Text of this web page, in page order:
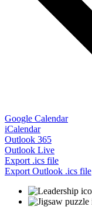
Google Calendar
iCalendar
Outlook 365
Outlook Live
Export .ics file
Export Outlook .ics file